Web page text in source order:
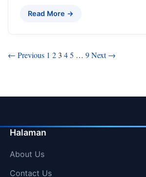
Read More →
Posts
← Previous 1 2 3 45 … 9Next →
Halaman
About Us
Contact Us